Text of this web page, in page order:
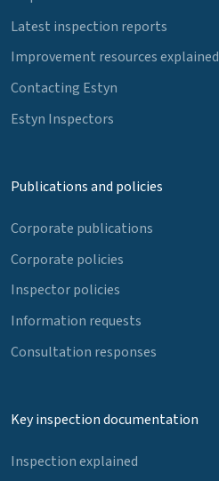
Latest inspection reports
Improvement resources explained
Contacting Estyn
Estyn Inspectors
Publications and policies
Corporate publications
Corporate policies
Inspector policies
Information requests
Consultation responses
Key inspection documentation
Inspection explained